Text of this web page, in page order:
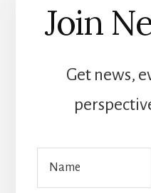
Join
Get news,